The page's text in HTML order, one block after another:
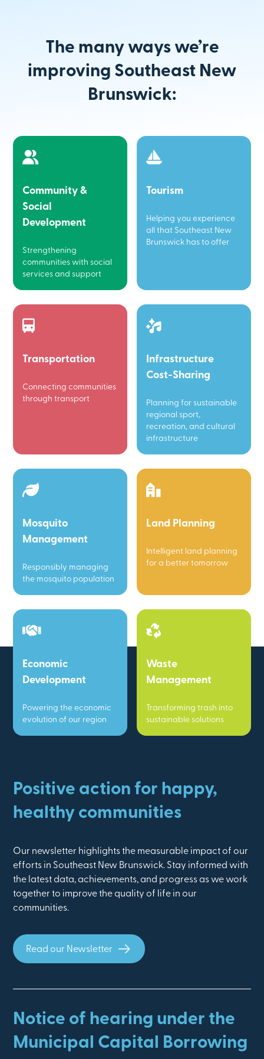
The many ways we’re
improving Southeast New
Brunswick:
Community &
Social
Development
Strengthening
communities with social
services and support
Tourism
Helping you experience
all that Southeast New
Brunswick has to offer
Transportation
Connecting communities
through transport
Infrastructure
Cost-Sharing
Planning for sustainable
regional sport,
recreation, and cultural
infrastructure
Mosquito
Management
Responsibly managing
the mosquito population
Land Planning
Intelligent land planning
for a better tomorrow
Economic
Development
Powering the economic
evolution of our region
Waste
Management
Transforming trash into
sustainable solutions
Positive action for happy,
healthy communities
Our newsletter highlights the measurable impact of our
efforts in Southeast New Brunswick. Stay informed with
the latest data, achievements, and progress as we work
together to improve the quality of life in our
communities.
Read our Newsletter
Notice of hearing under the
Municipal Capital Borrowing